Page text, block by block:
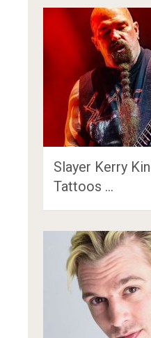
Slayer Kerry
Tattoos …